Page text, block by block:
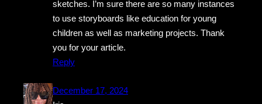
sketches. I’m sure there are so many instances
to use storyboards like education for young
children as well as marketing projects. Thank
you for your article.
Reply
December 17, 2024